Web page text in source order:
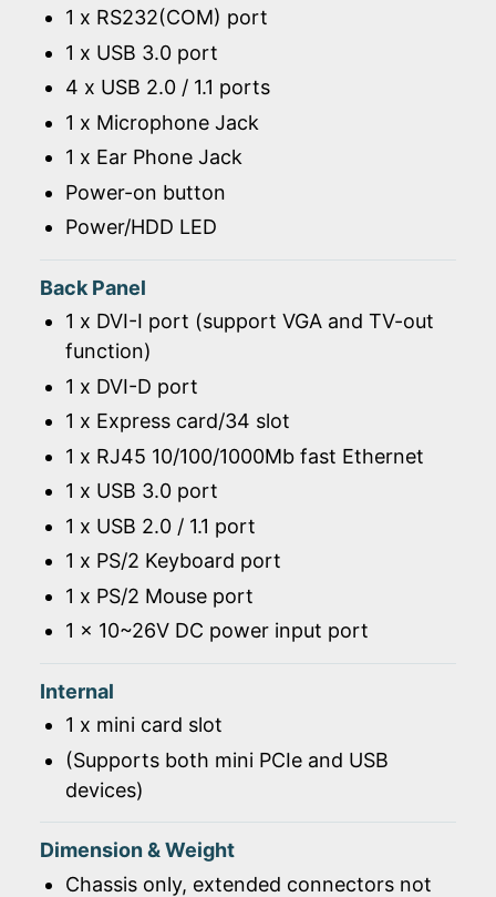
1 x RS232(COM) port
1 x USB 3.0 port
4 x USB 2.0 / 1.1 ports
1 x Microphone Jack
1 x Ear Phone Jack
Power-on button
Power/HDD LED
Back Panel
1 x DVI-I port (support VGA and TV-out
function)
1 x DVI-D port
1 x Express card/34 slot
1 x RJ45 10/100/1000Mb fast Ethernet
1 x USB 3.0 port
1 x USB 2.0 / 1.1 port
1 x PS/2 Keyboard port
1 x PS/2 Mouse port
1 x 10~26V DC power input port
Internal
1 x mini card slot
(Supports both mini PCIe and USB
devices)
Dimension & Weight
Chassis only, extended connectors not